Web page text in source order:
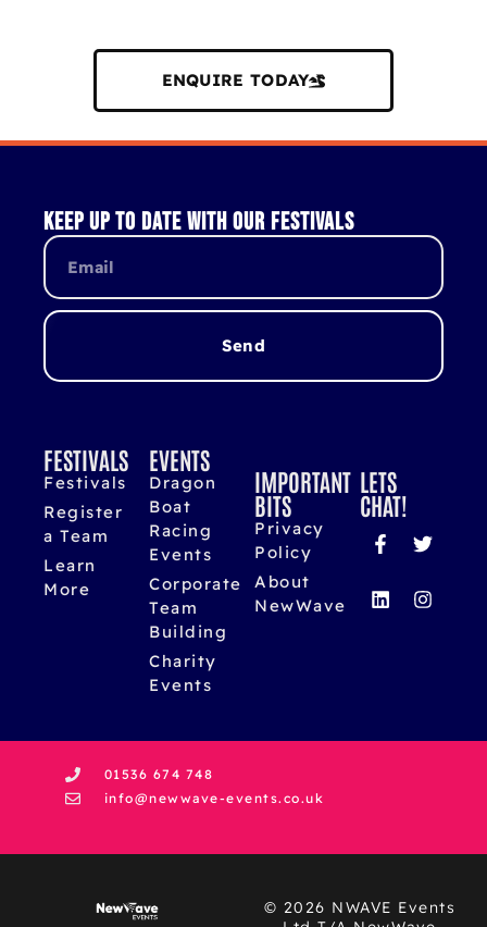
ENQUIRE TODAY
Keep up to date with our festivals
Send
FESTIVALS
Festivals
Register
a Team
Learn
More
EVENTS
Dragon
Boat
Racing
Events
Corporate
Team
Building
Charity
Events
IMPORTANT
BITS
Privacy
Policy
About
NewWave
LETS
CHAT!
01536 674 748
info@newwave-events.co.uk
© 2026 NWAVE Events